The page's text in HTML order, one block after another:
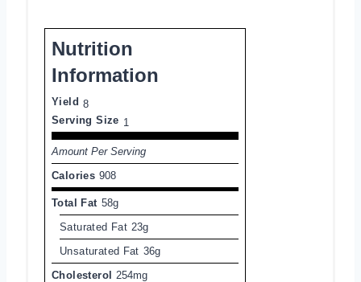
Nutrition
Information
Yield 8
Serving Size 1
Amount Per Serving
Calories 908
Total Fat 58g
Saturated Fat 23g
Unsaturated Fat 36g
Cholesterol 254mg